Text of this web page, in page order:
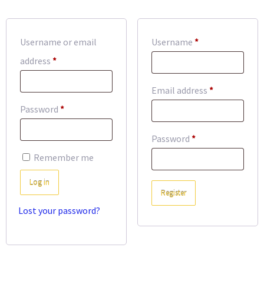
Username or email
address *Required
Password *Required
Remember me
Log in
Lost your password?
Username *Required
Email address *Required
Password *Required
Register